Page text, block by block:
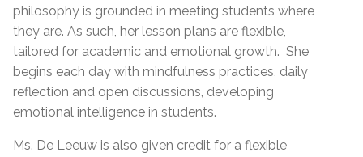
philosophy is grounded in meeting students where
they are. As such, her lesson plans are flexible,
tailored for academic and emotional growth. She
begins each day with mindfulness practices, daily
reflection and open discussions, developing
emotional intelligence in students.
Ms. De Leeuw is also given credit for a flexible